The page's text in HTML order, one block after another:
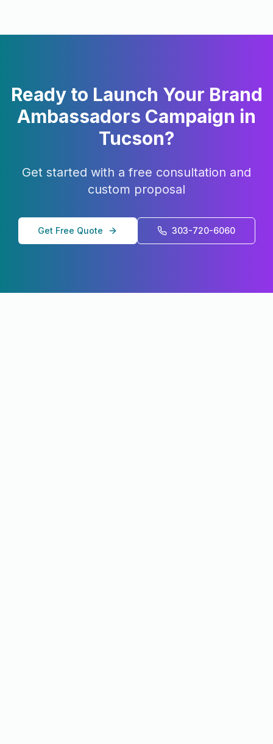
Ready to Launch Your Brand
Ambassadors Campaign in
Tucson?
Get started with a free consultation and
custom proposal
Get Free Quote 303-720-6060